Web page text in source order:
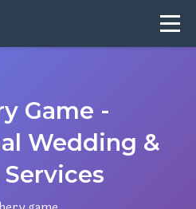
Game -
Wedding &